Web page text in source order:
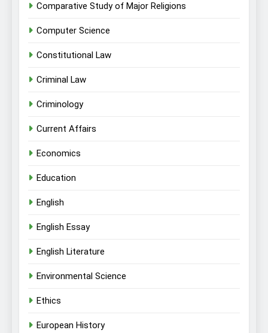
Comparative Study of Major Religions
Computer Science
Constitutional Law
Criminal Law
Criminology
Current Affairs
Economics
Education
English
English Essay
English Literature
Environmental Science
Ethics
European History